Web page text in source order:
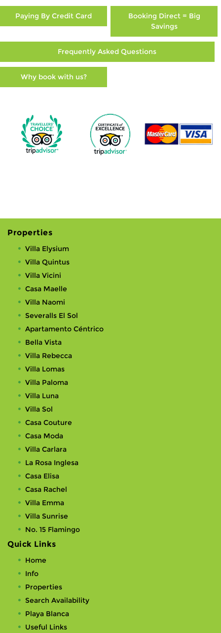
Paying By Credit Card
Booking Direct = Big
Savings
Frequently Asked Questions
Why book with us?
Properties
Villa Elysium
Villa Quintus
Villa Vicini
Casa Maelle
Villa Naomi
Severalls El Sol
Apartamento Céntrico
Bella Vista
Villa Rebecca
Villa Lomas
Villa Paloma
Villa Luna
Villa Sol
Casa Couture
Casa Moda
Villa Carlara
La Rosa Inglesa
Casa Elisa
Casa Rachel
Villa Emma
Villa Sunrise
No. 15 Flamingo
Quick Links
Home
Info
Properties
Search Availability
Playa Blanca
Useful Links